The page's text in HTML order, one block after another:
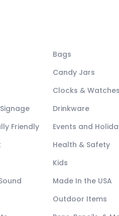
Bags
Candy Jars
Clocks & Watches
Drinkware
Friendly
Events and
Health & Safety
Kids
Made In the USA
Outdoor Items